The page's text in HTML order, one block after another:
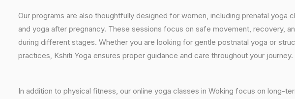
Our programs are also thoughtfully designed for women, including prenatal yoga
and yoga after pregnancy. These sessions focus on safe movement, recovery,
during different stages. Whether you are looking for gentle postnatal yoga or
practices, Kshiti Yoga ensures proper guidance and care throughout your journey.
In addition to physical fitness, our online yoga classes in Woking focus on long-